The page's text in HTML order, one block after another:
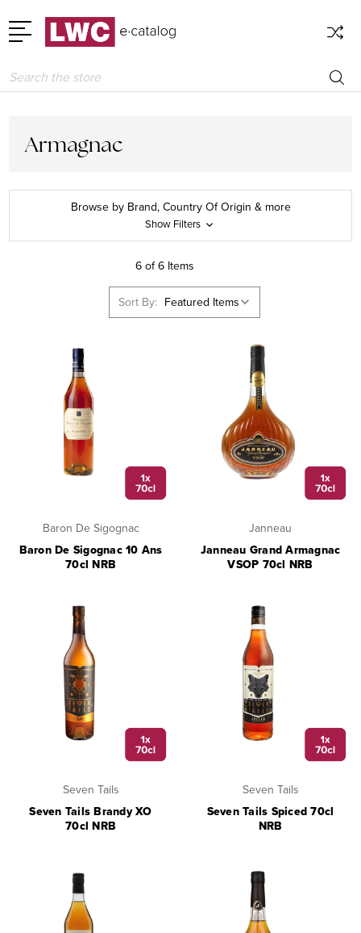
Search
Armagnac
Browse by Brand, Country Of Origin & more
Show Filters
6 of 6 Items
Sort By:
Baron De Sigognac
Baron De Sigognac 10 Ans
70cl NRB
Janneau
Janneau Grand Armagnac
VSOP 70cl NRB
Seven Tails
Seven Tails Brandy XO
70cl NRB
Seven Tails
Seven Tails Spiced 70cl
NRB